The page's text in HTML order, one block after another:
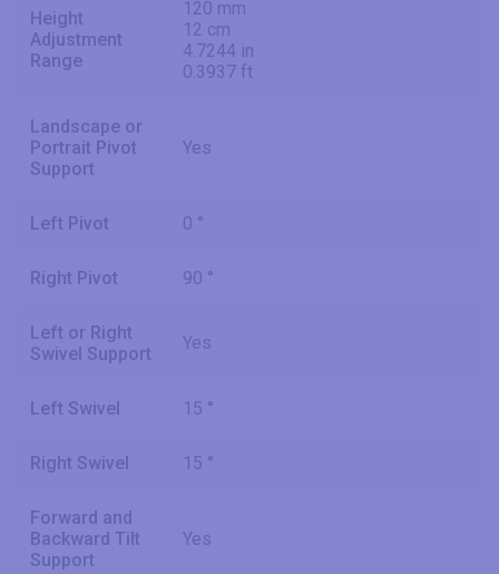
Height
Adjustment
Range
120 mm
12 cm
4.7244 in
0.3937 ft
Landscape or
Portrait Pivot
Support
Yes
Left Pivot 0 °
Right Pivot 90 °
Left or Right
Swivel Support
Yes
Left Swivel 15 °
Right Swivel 15 °
Forward and
Backward Tilt
Support
Yes